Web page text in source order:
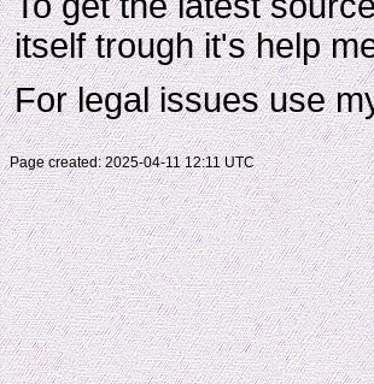
itself trough it's help
For legal issues use
Page created:2025-04-11 12:11 UTC